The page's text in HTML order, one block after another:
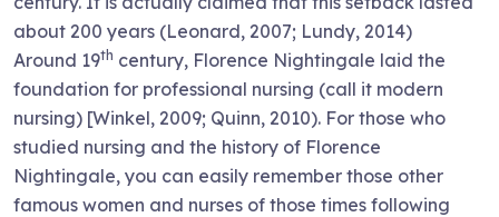
about 200 years (Leonard, 2007; Lundy, 2014)
Around 19th century, Florence Nightingale laid the
foundation for professional nursing (call it modern
nursing) [Winkel, 2009; Quinn, 2010). For those who
studied nursing and the history of Florence
Nightingale, you can easily remember those other
famous women and nurses of those times following